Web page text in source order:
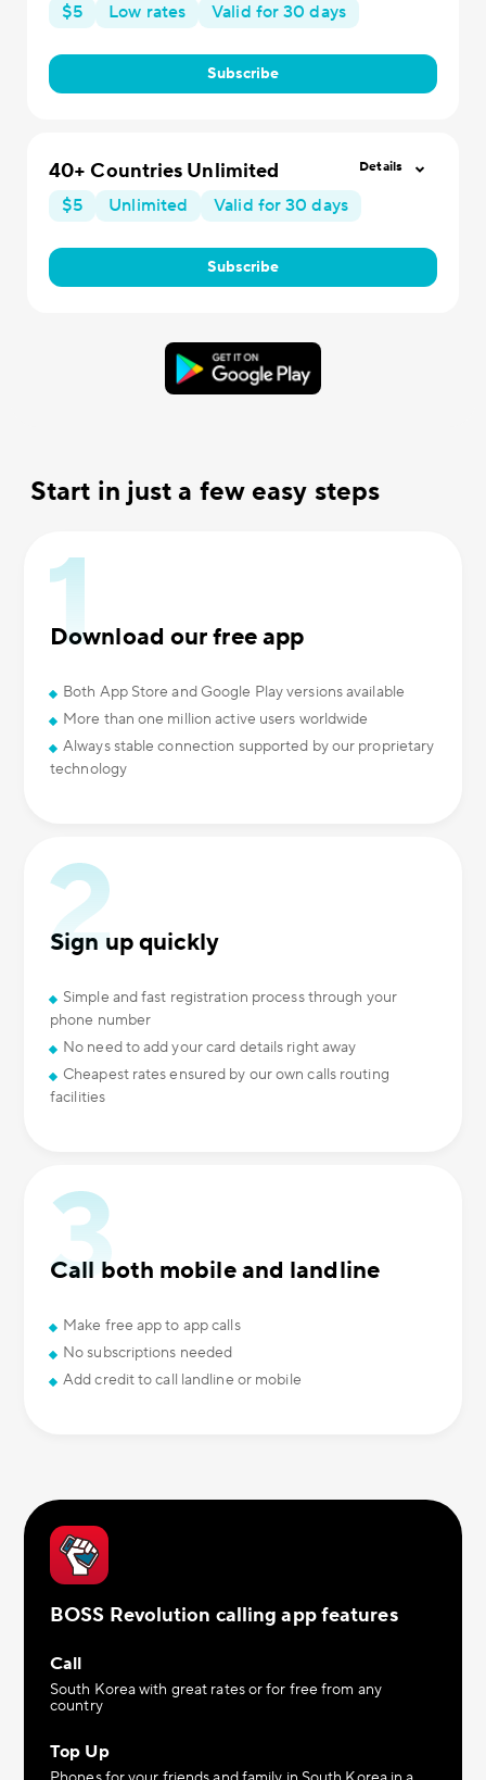
$5 Low rates Valid for 30 days
Subscribe
40+ Countries Unlimited
$5 Unlimited Valid for 30 days
Subscribe
Details
Start in just a few easy steps
Download our free app
Both App Store and Google Play versions available
More than one million active users worldwide
Always stable connection supported by our proprietary
technology
Sign up quickly
Simple and fast registration process through your
phone number
No need to add your card details right away
Cheapest rates ensured by our own calls routing
facilities
Call both mobile and landline
Make free app to app calls
No subscriptions needed
Add credit to call landline or mobile
BOSS Revolution calling app features
Call
South Korea with great rates or for free from any
country
Top Up